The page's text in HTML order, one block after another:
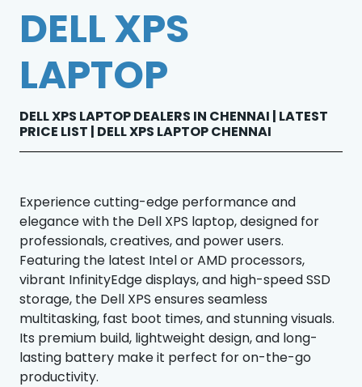
DELL XPS
LAPTOP
DELL XPS LAPTOP DEALERS IN CHENNAI | LATEST
PRICE LIST | DELL XPS LAPTOP CHENNAI
Experience cutting-edge performance and
elegance with the Dell XPS laptop, designed for
professionals, creatives, and power users.
Featuring the latest Intel or AMD processors,
vibrant InfinityEdge displays, and high-speed SSD
storage, the Dell XPS ensures seamless
multitasking, fast boot times, and stunning visuals.
Its premium build, lightweight design, and long-
lasting battery make it perfect for on-the-go
productivity.